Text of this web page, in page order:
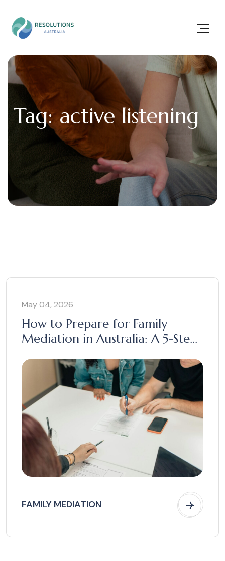
Tag: active listening
May 04, 2026
How to Prepare for Family
Mediation in Australia: A 5-Step
FAMILY MEDIATION